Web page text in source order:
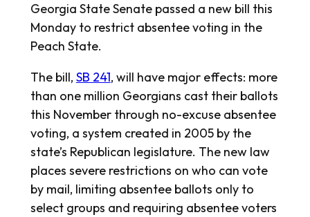
Georgia State Senate passed a new bill this
Monday to restrict absentee voting in the
Peach State.
The bill, SB 241, will have major effects: more
than one million Georgians cast their ballots
this November through no-excuse absentee
voting, a system created in 2005 by the
state’s Republican legislature. The new law
places severe restrictions on who can vote
by mail, limiting absentee ballots only to
select groups and requiring absentee voters